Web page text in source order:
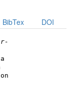
BibTex DOI